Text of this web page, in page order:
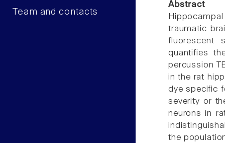
Team and contacts
Abstract
traumatic
fluorescent
quantifies
percussion
in the rat
dye specific
severity or
neurons in
the